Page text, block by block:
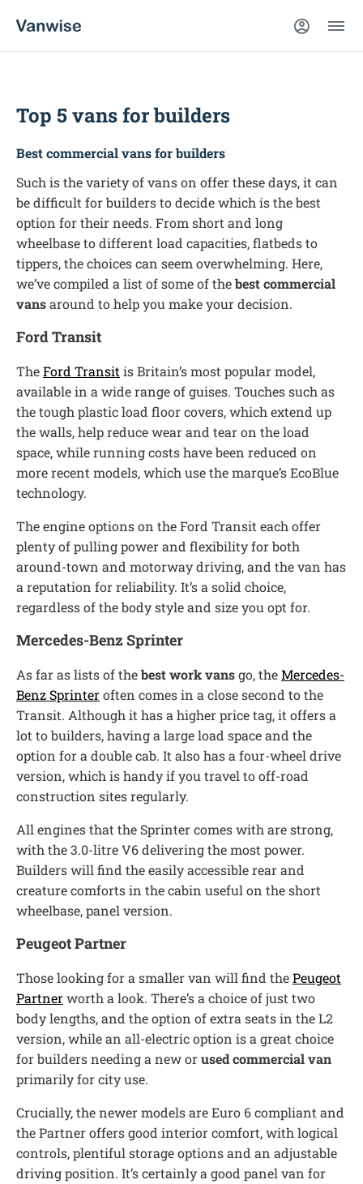
Top 5 vans for builders
Best commercial vans for builders
Such is the variety of vans on offer these days, it can
be difficult for builders to decide which is the best
option for their needs. From short and long
wheelbase to different load capacities, flatbeds to
tippers, the choices can seem overwhelming. Here,
we’ve compiled a list of some of thebest commercial
vansaround to help you make your decision.
Ford Transit
TheFord Transit is Britain’s most popular model,
available in a wide range of guises. Touches such as
the tough plastic load floor covers, which extend up
the walls, help reduce wear and tear on the load
space, while running costs have been reduced on
more recent models, which use the marque’s EcoBlue
technology.
The engine options on the Ford Transit each offer
plenty of pulling power and flexibility for both
around-town and motorway driving, and the van has
a reputation for reliability. It’s a solid choice,
regardless of the body style and size you opt for.
Mercedes-Benz Sprinter
As far as lists of thebest work vansgo, theMercedes-
Benz Sprinteroften comes in a close second to the
Transit. Although it has a higher price tag, it offers a
lot to builders, having a large load space and the
option for a double cab. It also has a four-wheel drive
version, which is handy if you travel to off-road
construction sites regularly.
All engines that the Sprinter comes with are strong,
with the 3.0-litre V6 delivering the most power.
Builders will find the easily accessible rear and
creature comforts in the cabin useful on the short
wheelbase, panel version.
Peugeot Partner
Those looking for a smaller van will find thePeugeot
Partnerworth a look. There’s a choice of just two
body lengths, and the option of extra seats in the L2
version, while an all-electric option is a great choice
for builders needing a new orused commercial van
primarily for city use.
Crucially, the newer models are Euro 6 compliant and
the Partner offers good interior comfort, with logical
controls, plentiful storage options and an adjustable
driving position. It’s certainly a good panel van for